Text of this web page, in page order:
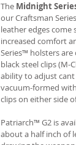
The Midnight
our Craftsman
leather edges come
increased comfort
Series™ holsters
black steel clips (M-
ability to adjust cant
vacuum-formed
clips on either side
Patriarch™ G2 is
about a half inch of